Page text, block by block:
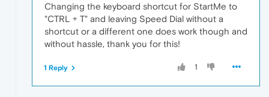
Changing the keyboard shortcut for StartMe to
"CTRL + T" and leaving Speed Dial without a
shortcut or a different one does work though and
without hassle, thank you for this!
1
1 Reply